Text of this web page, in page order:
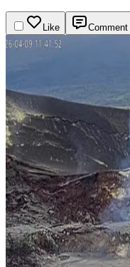
Like Comment